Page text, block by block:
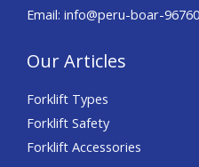
Email: info@peru-boar-
Our Articles
Forklift Types
Forklift Safety
Forklift Accessories